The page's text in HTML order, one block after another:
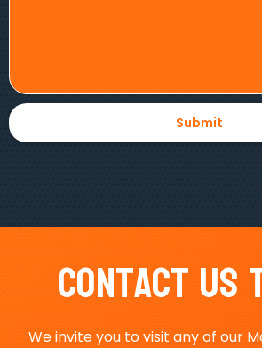
Contact Us
We invite you to visit any of our